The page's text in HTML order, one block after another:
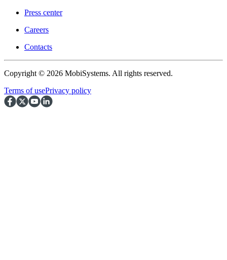
Press center
Careers
Contacts
Copyright © 2026 MobiSystems. All rights reserved.
Terms of usePrivacy policy